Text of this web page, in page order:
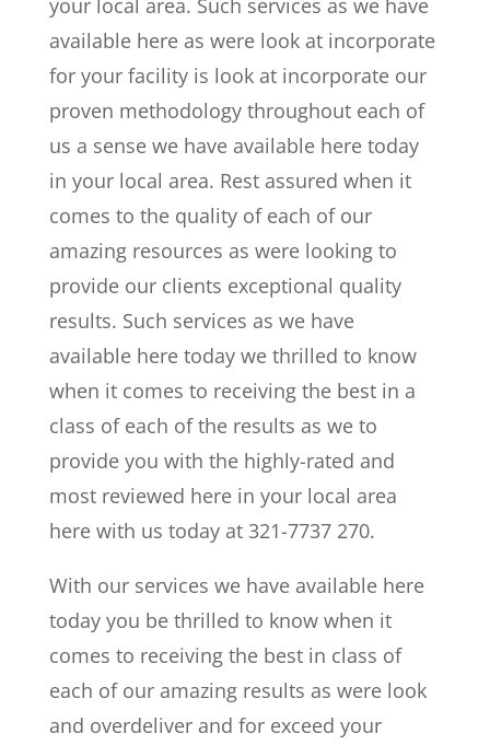
your local area. Such services as we have
available here as were look at incorporate
for your facility is look at incorporate our
proven methodology throughout each of
us a sense we have available here today
in your local area. Rest assured when it
comes to the quality of each of our
amazing resources as were looking to
provide our clients exceptional quality
results. Such services as we have
available here today we thrilled to know
when it comes to receiving the best in a
class of each of the results as we to
provide you with the highly-rated and
most reviewed here in your local area
here with us today at 321-7737 270.
With our services we have available here
today you be thrilled to know when it
comes to receiving the best in class of
each of our amazing results as were look
and overdeliver and for exceed your